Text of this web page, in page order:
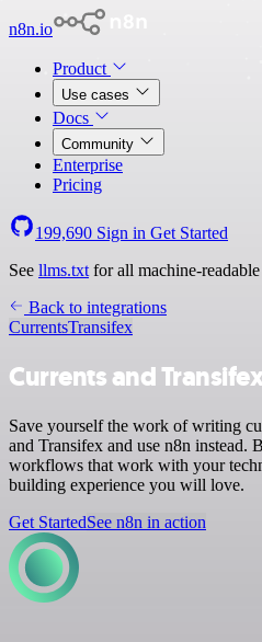
n8n.io
Product
Use cases
Docs
Community
Enterprise
Pricing
199,690 Sign in Get Started
See llms.txt for all machine-
Back to integrations
CurrentsTransifex
Currents and
Save yourself the work of writing
and Transifex and use n8n instead.
workflows that work with your
building experience you will love.
Get StartedSee n8n in action